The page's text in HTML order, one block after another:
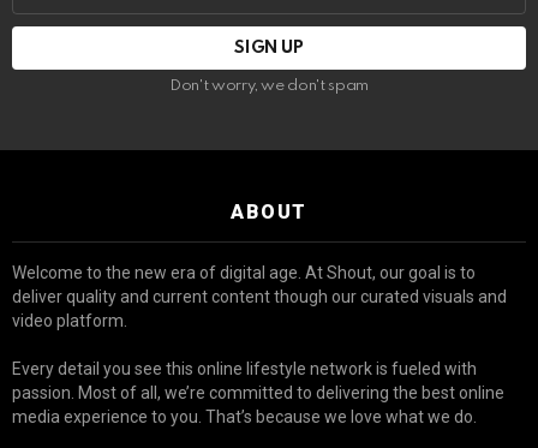
Don't worry, we don't spam
ABOUT
Welcome to the new era of digital age. At Shout, our goal is to
deliver quality and current content though our curated visuals and
video platform.
Every detail you see this online lifestyle network is fueled with
passion. Most of all, we’re committed to delivering the best online
media experience to you. That’s because we love what we do.